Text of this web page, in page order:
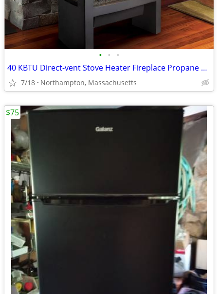
• • •
40 KBTU Direct-vent Stove Heater Fireplace Propane or Nat. Gas
7/18 Northampton, Massachusetts
$75